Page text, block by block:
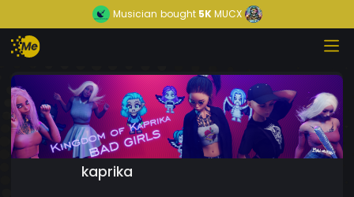
Musician bought5KMUCX
kaprika